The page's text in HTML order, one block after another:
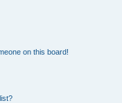
on this board!